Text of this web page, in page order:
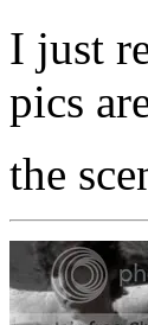
I just
pics
the